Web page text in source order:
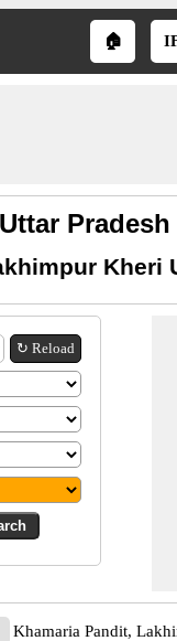
🏠
Pradesh
Kheri
↻ Reload
Khamaria Pandit,